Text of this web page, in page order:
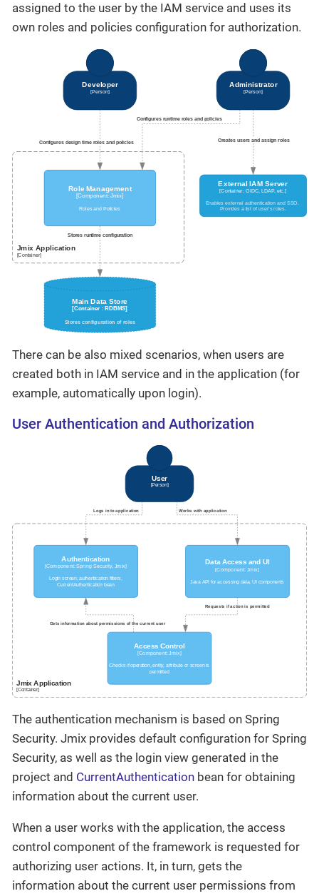
assigned to the user by the IAM service and uses its
own roles and policies configuration for authorization.
There can be also mixed scenarios, when users are
created both in IAM service and in the application (for
example, automatically upon login).
User Authentication and Authorization
The authentication mechanism is based on Spring
Security. Jmix provides default configuration for Spring
Security, as well as the login view generated in the
project and CurrentAuthentication bean for obtaining
information about the current user.
When a user works with the application, the access
control component of the framework is requested for
authorizing user actions. It, in turn, gets the
information about the current user permissions from